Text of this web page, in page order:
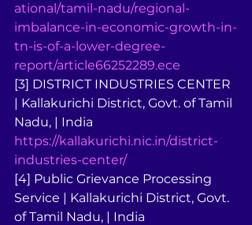
ational/tamil-nadu/regional-
imbalance-in-economic-growth-in-
tn-is-of-a-lower-degree-
report/article66252289.ece
[3] DISTRICT INDUSTRIES CENTER
| Kallakurichi District, Govt. of Tamil
Nadu, | India
https://kallakurichi.nic.in/district-
industries-center/
[4] Public Grievance Processing
Service | Kallakurichi District, Govt.
of Tamil Nadu, | India